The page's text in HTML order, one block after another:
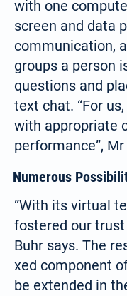
with one
screen and data
communication,
groups a person
questions and
text chat. “For
with appropriate
performance”,
Numerous
“With its virtual
fostered our trust
Buhr says. The
xed component
be extended in